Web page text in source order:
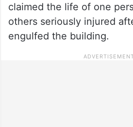
claimed the life of one
others seriously injured
engulfed the building.